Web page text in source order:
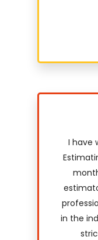
I have
in the